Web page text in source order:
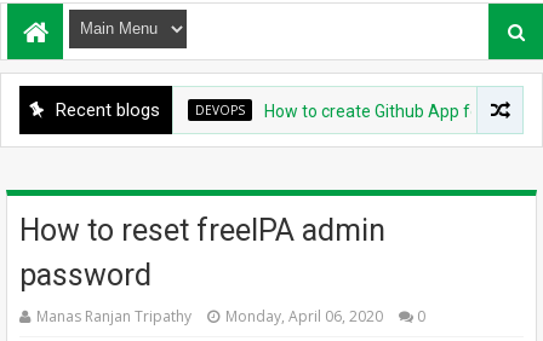
Recent blogsDEVOPS How to create Github App for ArgoCD?
How to reset freeIPA admin
password
Manas Ranjan Tripathy Monday, April 06, 2020 0